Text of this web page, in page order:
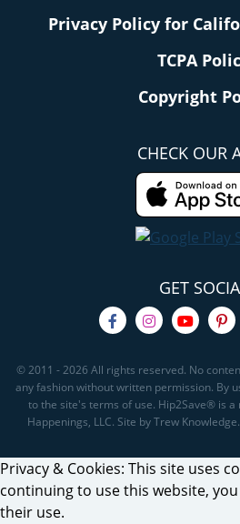
Privacy Policy for
TCPA
Copyright
CHECK OUR
GET
© 2011 - 2026 All rights reserved. No
any fashion without written permission. By
to the site's terms of use. Hip2Save® is
Happenings, LLC. Site by Trew
Privacy & Cookies: This site uses
continuing to use this website,
their use.